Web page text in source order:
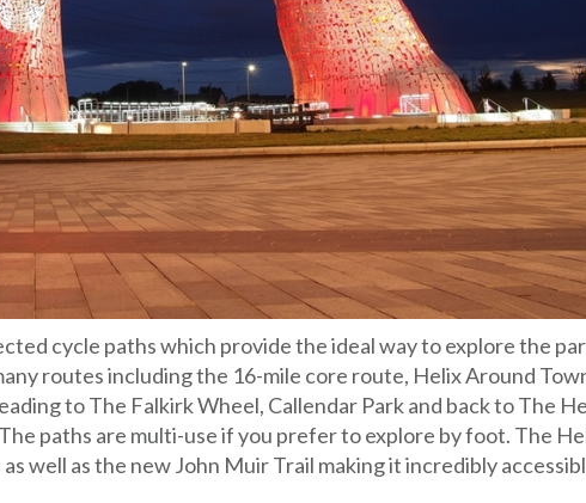
cycle paths which provide the ideal way to explore the
routes including the 16-mile core route, Helix Around
to The Falkirk Wheel, Callendar Park and back to The
paths are multi-use if you prefer to explore by foot. The
well as the new John Muir Trail making it incredibly